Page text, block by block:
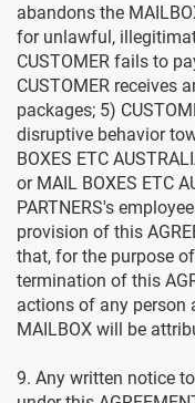
abandons the
for unlawful,
CUSTOMER fails to
CUSTOMER receives
packages; 5)
disruptive behavior
BOXES ETC
or MAIL BOXES ETC
PARTNERS's
provision of this
that, for the purpose
termination of this
actions of any person
MAILBOX will be
9. Any written notice